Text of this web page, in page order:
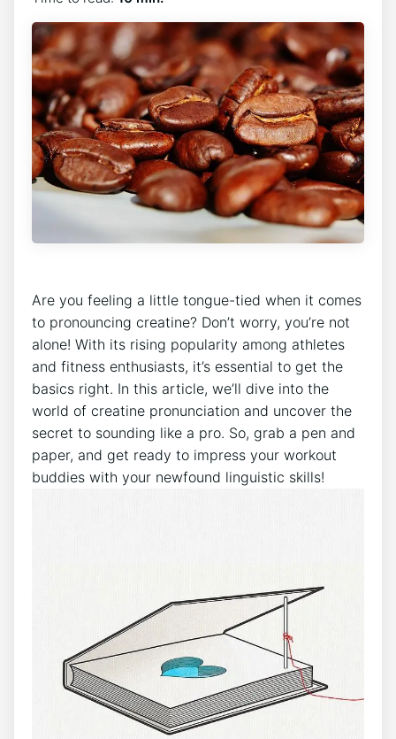
Are you⁣ feeling a little tongue-tied when it comes
to pronouncing ⁣creatine? ‌Don’t worry,⁤ you’re not
alone!‌ With its⁣ rising popularity among athletes
and‍ fitness⁣ enthusiasts, it’s essential to get the
basics ⁣right. In this article, we’ll ​dive into the
world⁤ of ​creatine pronunciation and uncover the
secret‌ to ⁢sounding like a pro. So, ⁣grab ‍a pen and
paper, and get ‌ready​ to ‌impress your workout
buddies⁢ with your newfound linguistic ‌skills!